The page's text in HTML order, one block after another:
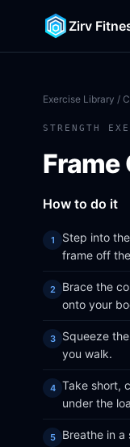
Zirv
Exercise Library /
STRENGTH
Frame
How to do it
Step into
frame off
Brace the
onto your
Squeeze
you walk.
Take short,
under the
Breathe in